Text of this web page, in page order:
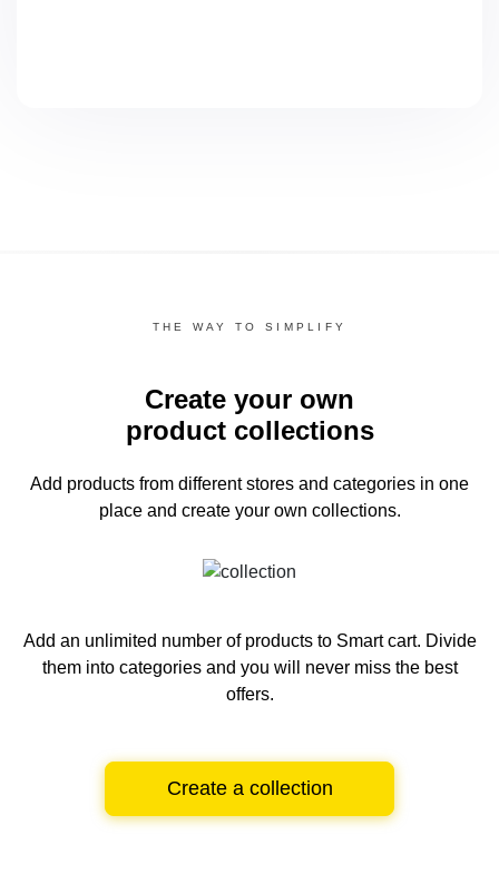
THE WAY TO SIMPLIFY
Create your own
product collections
Add products from different stores and categories in one
place and create your own collections.
Add an unlimited number of products to Smart cart. Divide
them into categories and you will never miss the best
offers.
Create a collection